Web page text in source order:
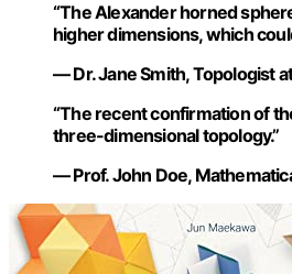
“The Alexander horned
higher dimensions, which
— Dr. Jane Smith, Topologist
“The recent confirmation of
three-dimensional topology.”
— Prof. John Doe,